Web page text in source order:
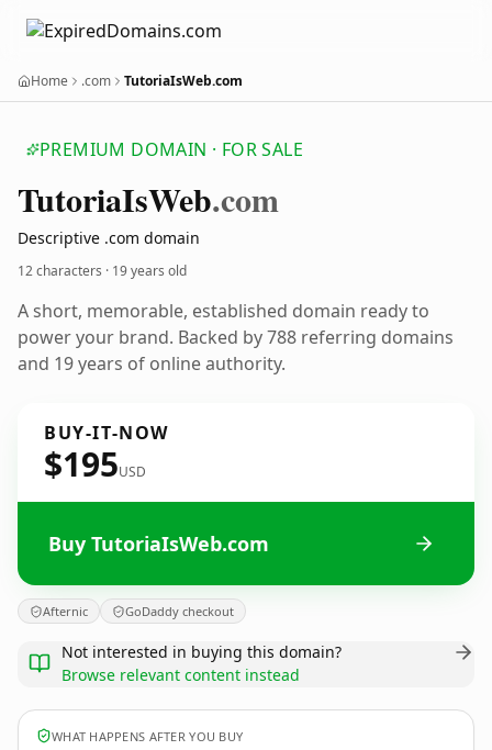
Home .com TutoriaIsWeb.com
PREMIUM DOMAIN · FOR SALE
TutoriaIsWeb.com
Descriptive .com domain
12 characters · 19 years old
A short, memorable, established domain ready to
power your brand. Backed by 788 referring domains
and 19 years of online authority.
BUY-IT-NOW
$195USD
Buy TutoriaIsWeb.com
Afternic GoDaddy checkout
Not interested in buying this domain?
Browse relevant content instead
WHAT HAPPENS AFTER YOU BUY